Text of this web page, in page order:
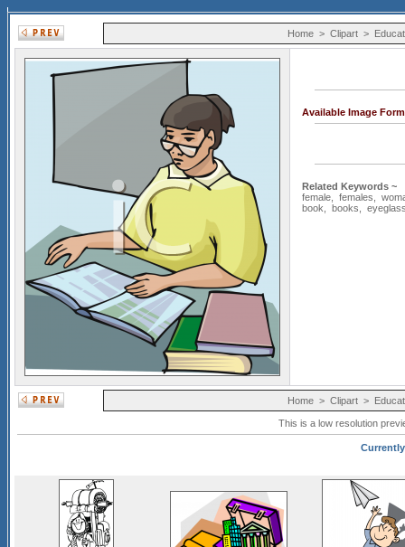
Home > Clipart >
Available Image
Related Keywords ~
female
females
book
books
Home > Clipart >
This is a low resolution